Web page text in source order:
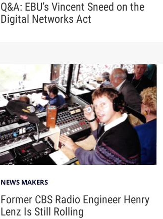
Q&A: EBU’s Vincent Sneed on the
Digital Networks Act
NEWS MAKERS
Former CBS Radio Engineer Henry
Lenz Is Still Rolling